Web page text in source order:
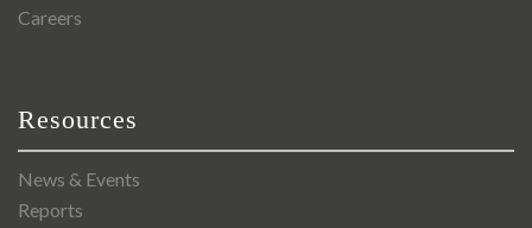
Careers
Resources
News & Events
Reports